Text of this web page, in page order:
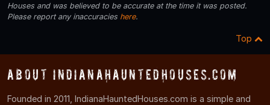
Houses and was believed to be accurate at the time it was posted.
Please report any inaccuracies here.
Top
About IndianaHauntedHouses.com
Founded in 2011, IndianaHauntedHouses.com is a simple and